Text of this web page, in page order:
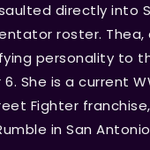
directly into
roster. Thea,
personality to
6. She is a current
Fighter
in San